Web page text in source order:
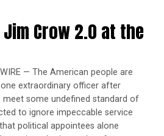
flags.
on this? Does a jury need to
of the community to be just?
#Texas #AustinMetcalf
Jim Crow 2.0 at the
— The American people are
extraordinary officer after
some undefined standard of
to ignore impeccable service
political appointees alone